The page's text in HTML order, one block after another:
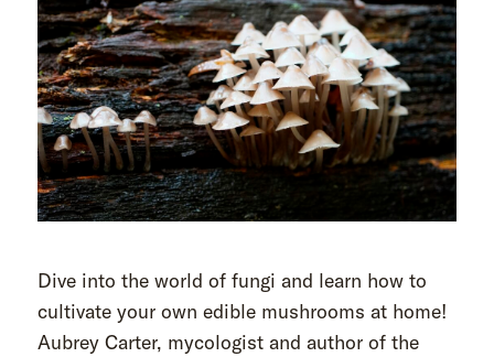
Dive into the world of fungi and learn how to
cultivate your own edible mushrooms at home!
Aubrey Carter, mycologist and author of the